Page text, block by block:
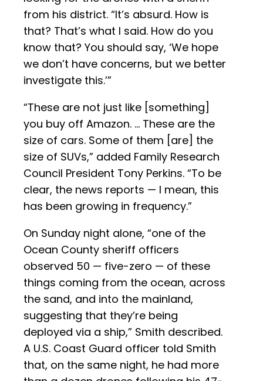
from his district. “It’s absurd. How is
that? That’s what I said. How do you
know that? You should say, ‘We hope
we don’t have concerns, but we better
investigate this.’”
“These are not just like [something]
you buy off Amazon. … These are the
size of cars. Some of them [are] the
size of SUVs,” added Family Research
Council President Tony Perkins. “To be
clear, the news reports — I mean, this
has been growing in frequency.”
On Sunday night alone, “one of the
Ocean County sheriff officers
observed 50 — five-zero — of these
things coming from the ocean, across
the sand, and into the mainland,
suggesting that they’re being
deployed via a ship,” Smith described.
A U.S. Coast Guard officer told Smith
that, on the same night, he had more